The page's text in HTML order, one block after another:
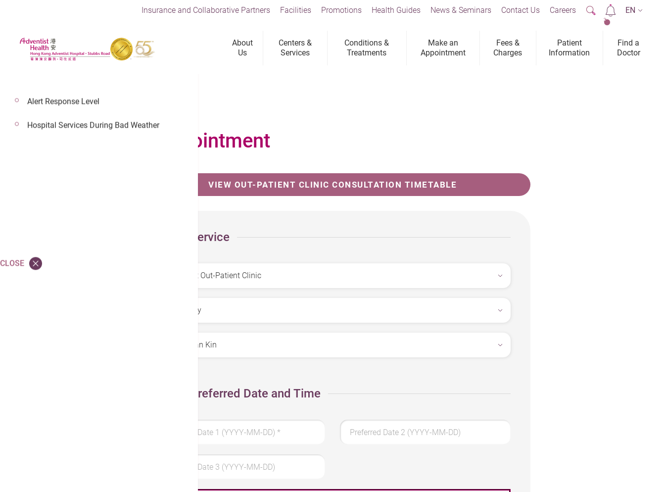
About
Us
Centers &
Services
Conditions &
Treatments
Make an
Appointment
Fees &
Charges
Patient
Information
Find a
Doctor
Insurance and Collaborative Partners Facilities Promotions Health Guides News & Seminars Contact Us Careers
2
EN
Make an Appointment
VIEW OUT-PATIENT CLINIC CONSULTATION TIMETABLE
Select Service
Select Preferred Date and Time
Preferred Date 1 (YYYY-MM-DD) * Preferred Date 2 (YYYY-MM-DD)
Preferred Date 3 (YYYY-MM-DD)
Alert Response Level
Hospital Services During Bad Weather
CLOSE